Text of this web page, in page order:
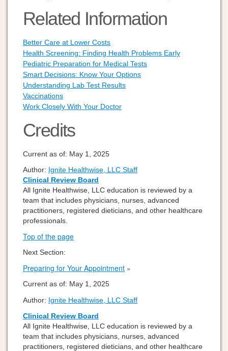
Related Information
Better Care at Lower Costs
Health Screening: Finding Health Problems Early
Pediatric Preparation for Medical Tests
Smart Decisions: Know Your Options
Understanding Lab Test Results
Vaccinations
Work Closely With Your Doctor
Credits
Current as of: May 1, 2025
Author: Ignite Healthwise, LLC Staff
Clinical Review Board
All Ignite Healthwise, LLC education is reviewed by a
team that includes physicians, nurses, advanced
practitioners, registered dieticians, and other healthcare
professionals.
Top of the page
Next Section:
Preparing for Your Appointment »
Current as of: May 1, 2025
Author: Ignite Healthwise, LLC Staff
Clinical Review Board
All Ignite Healthwise, LLC education is reviewed by a
team that includes physicians, nurses, advanced
practitioners, registered dieticians, and other healthcare